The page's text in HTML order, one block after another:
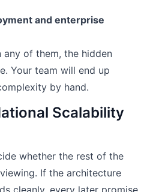
and enterprise
of them, the hidden
Your team will end up
by hand.
Scalability
whether the rest of the
If the architecture
cleanly, every later promise